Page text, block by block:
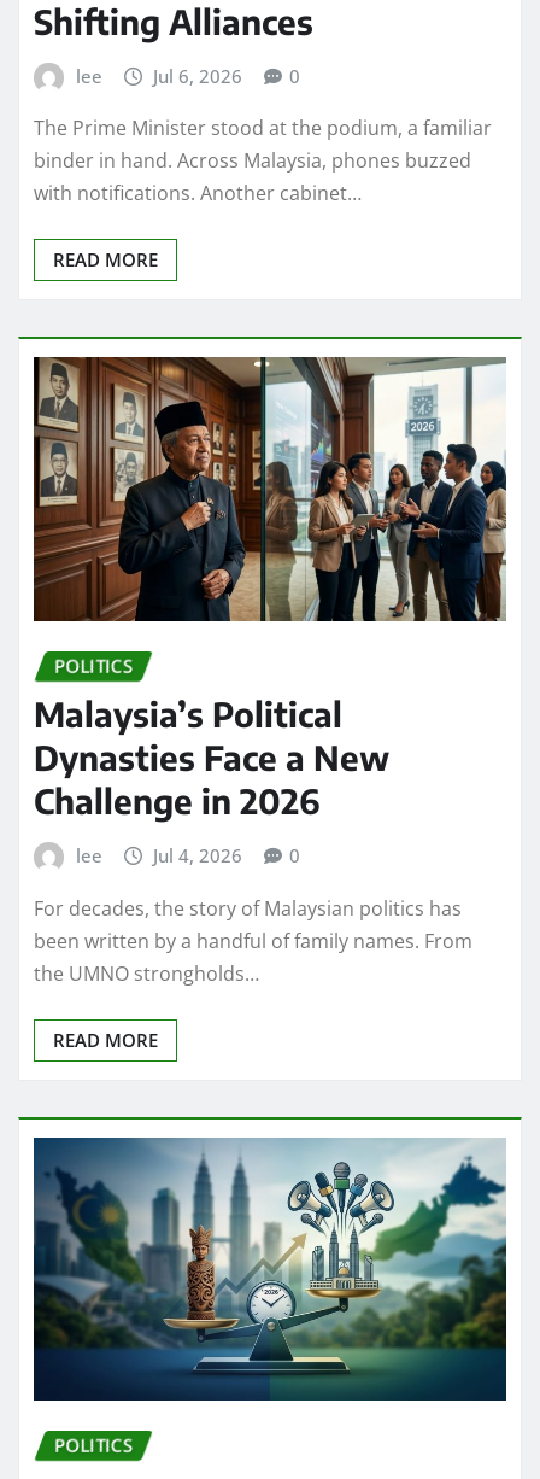
Shifting Alliances
lee Jul 6, 2026 0
The Prime Minister stood at the podium, a familiar
binder in hand. Across Malaysia, phones buzzed
with notifications. Another cabinet…
READ MORE
POLITICS
Malaysia’s Political
Dynasties Face a New
Challenge in 2026
lee Jul 4, 2026 0
For decades, the story of Malaysian politics has
been written by a handful of family names. From
the UMNO strongholds…
READ MORE
POLITICS